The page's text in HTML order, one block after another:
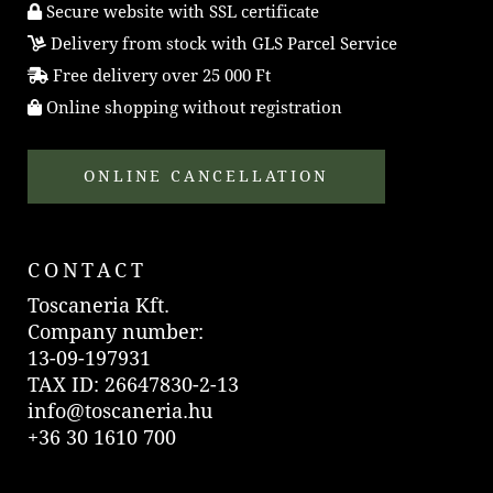
Secure website with SSL certificate
Delivery from stock with GLS Parcel Service
Free delivery over 25 000 Ft
Online shopping without registration
ONLINE CANCELLATION
CONTACT
Toscaneria Kft.
Company number:
13-09-197931
TAX ID: 26647830-2-13
info@toscaneria.hu
+36 30 1610 700